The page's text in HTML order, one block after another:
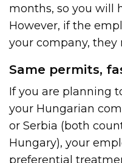
months, so you will
However, if the
your company,
Same permits,
If you are planning
your Hungarian
or Serbia (both
Hungary), your
preferential